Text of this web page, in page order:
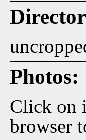
Photos:
Click on
browser